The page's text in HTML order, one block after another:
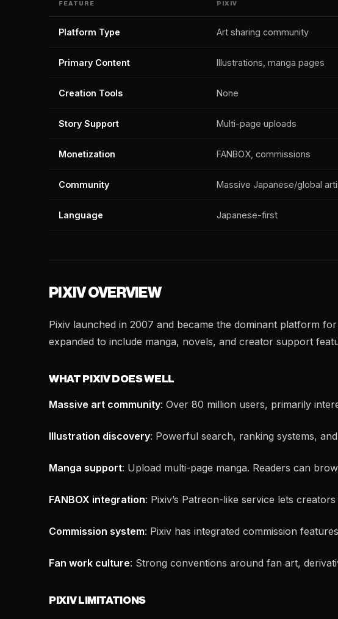
FEATURE PIXIV
Platform Type Art sharing community
Primary Content Illustrations, manga pages
Creation Tools None
Story Support Multi-page uploads
Monetization FANBOX, commissions
Community Massive Japanese/global
Language Japanese-first
PIXIV OVERVIEW
Pixiv launched in 2007 and became the dominant platform
expanded to include manga, novels, and creator support
WHAT PIXIV DOES WELL
Massive art community: Over 80 million users, primarily
Illustration discovery: Powerful search, ranking systems,
Manga support: Upload multi-page manga. Readers can
FANBOX integration: Pixiv’s Patreon-like service lets
Commission system: Pixiv has integrated commission
Fan work culture: Strong conventions around fan art,
PIXIV LIMITATIONS